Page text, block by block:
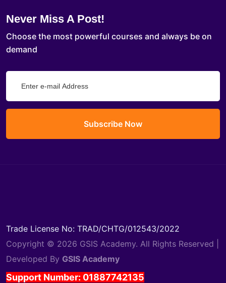
Never Miss A Post!
Choose the most powerful courses and always be on
demand
Subscribe Now
Trade License No: TRAD/CHTG/012543/2022
Copyright © 2026 GSIS Academy. All Rights Reserved |
Developed By GSIS Academy
Support Number: 01887742135